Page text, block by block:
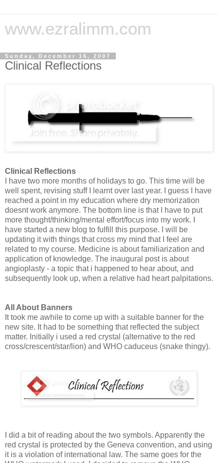
www.ezralimm.com
Sunday, December 16, 2007
Clinical Reflections
Clinical Reflections
I have two more months of holidays to go. This time will be
well spent, revising stuff I learnt over last year. I guess I have
reached a point in my education where dry memorization
doesnt work anymore. The bottom line is that I have to put
more thought/thinking/mental effort/focus into my work. I
have started a new blog to fulfill this purpose. I will be
updating it with things that cross my mind that I feel are
related to my course. Medicine is about familiarization and
application of knowledge. The inaugural post is about
angioplasty - a topic that i happened to hear about, and
subsequently look up, when a relative had heart palpitations.
All About Banners
It took me awhile to come up with a suitable banner for the
new site. It had to be something that reflected the subject
matter. Initially i used a red crystal (alternative to the red
cross/crescent/star/lion) and WHO caduceus (snake thingy).
I did a bit of reading about the two symbols. Apparently the
red crystal is protected by the Geneva convention, and using
it is a violation of international law. The same goes for the